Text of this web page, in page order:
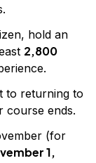
hold an
2,800
to returning to
course ends.
(for
1,